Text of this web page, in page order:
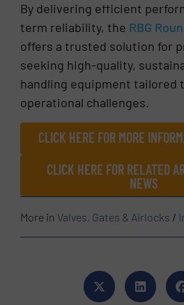
By delivering efficient
term reliability, the RBG
offers a trusted solution for
seeking high-quality,
handling equipment tailored
operational challenges.
CLICK HERE FOR MORE
CLICK HERE FOR RELATED
NEWS
More in Valves, Gates & Airlocks /